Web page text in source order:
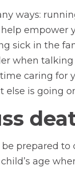
ways:
sick in the
when
caring for
is going
prepared
age